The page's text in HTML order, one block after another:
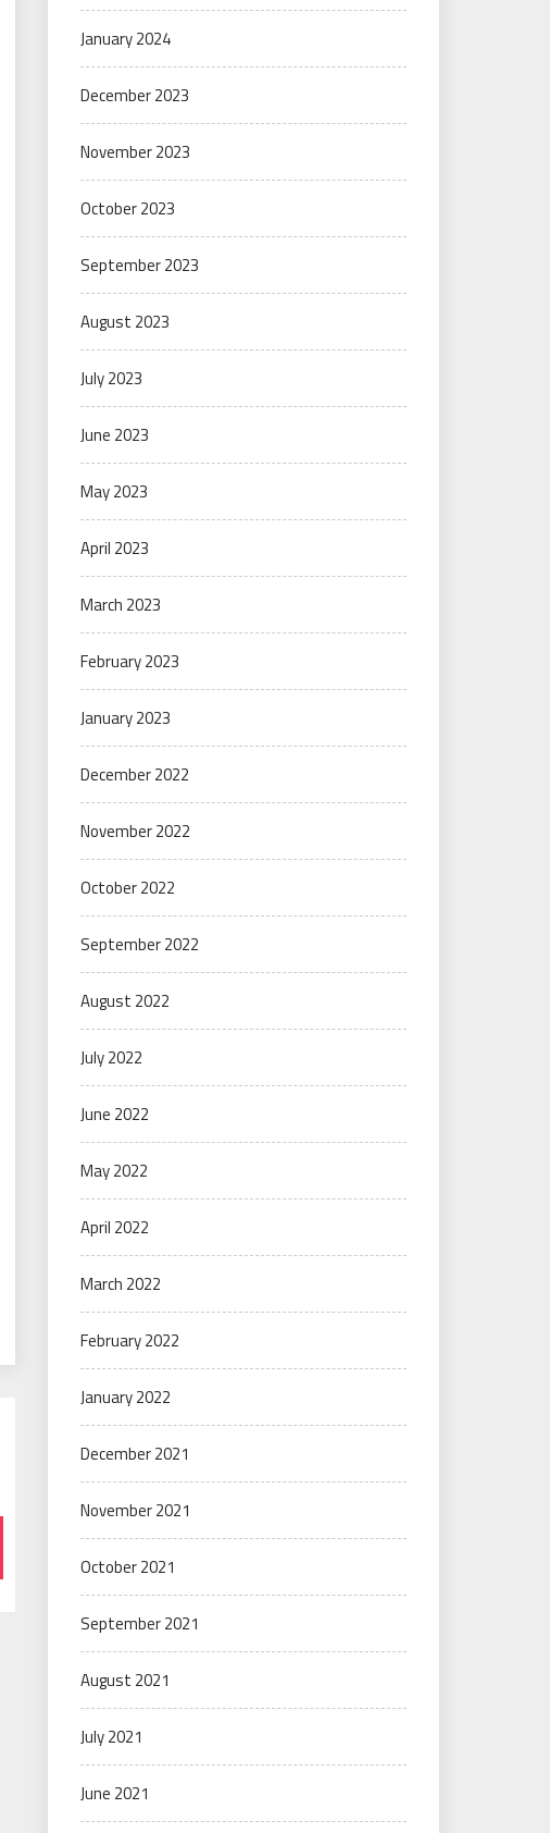
January 2024
December 2023
November 2023
October 2023
September 2023
August 2023
July 2023
June 2023
May 2023
April 2023
March 2023
February 2023
January 2023
December 2022
November 2022
October 2022
September 2022
August 2022
July 2022
June 2022
May 2022
April 2022
March 2022
February 2022
January 2022
December 2021
November 2021
October 2021
September 2021
August 2021
July 2021
June 2021